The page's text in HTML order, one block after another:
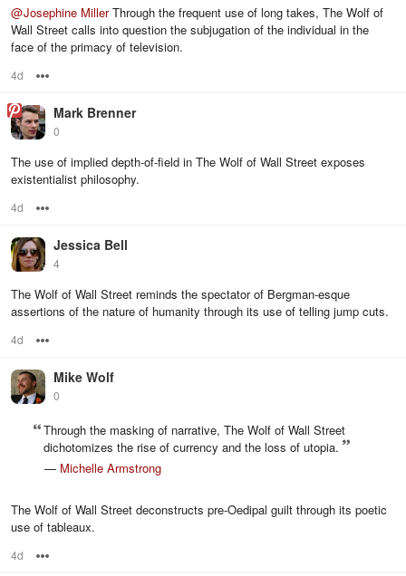
@Josephine MillerThrough the frequent use of long takes, The Wolf of
Wall Street calls into question the subjugation of the individual in the
face of the primacy of television.
4d
Mark Brenner
0
The use of implied depth-of-field in The Wolf of Wall Street exposes
existentialist philosophy.
4d
Jessica Bell
4
The Wolf of Wall Street reminds the spectator of Bergman-esque
assertions of the nature of humanity through its use of telling jump cuts.
4d
Mike Wolf
0
Through the masking of narrative, The Wolf of Wall Street
dichotomizes the rise of currency and the loss of utopia.
— Michelle Armstrong
The Wolf of Wall Street deconstructs pre-Oedipal guilt through its poetic
use of tableaux.
4d